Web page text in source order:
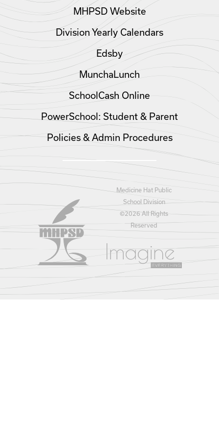
MHPSD Website
Division Yearly Calendars
Edsby
MunchaLunch
SchoolCash Online
PowerSchool: Student & Parent
Policies & Admin Procedures
Medicine Hat Public
School Division
©2026 All Rights
Reserved